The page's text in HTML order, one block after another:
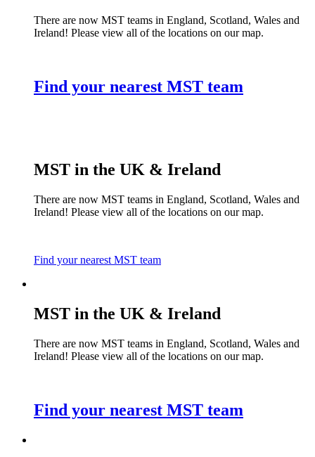
There are now MST teams in England, Scotland, Wales and
Ireland! Please view all of the locations on our map.
Find your nearest MST team
MST in the UK & Ireland
There are now MST teams in England, Scotland, Wales and
Ireland! Please view all of the locations on our map.
Find your nearest MST team
MST in the UK & Ireland
There are now MST teams in England, Scotland, Wales and
Ireland! Please view all of the locations on our map.
Find your nearest MST team